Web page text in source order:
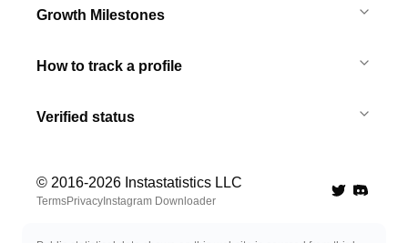
Growth Milestones
How to track a profile
Verified status
© 2016-2026 Instastatistics LLC
TermsPrivacy Instagram Downloader TwitterDiscord